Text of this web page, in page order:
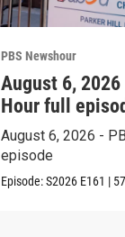
PBS Newshour
August 6, 2026
Hour full
August 6, 2026 -
episode
Episode:S2026 E161 |